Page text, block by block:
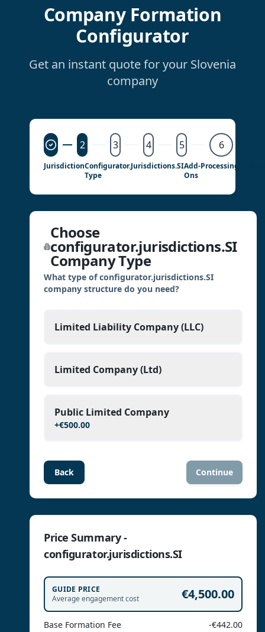
Company Formation
Configurator
Get an instant quote for your Slovenia
company
2 3 4 5 6
JurisdictionConfigurator.jurisdictions.SI
Type
Add-
Ons
Processing
Choose
configurator.jurisdictions.SI
Company Type
What type of configurator.jurisdictions.SI
company structure do you need?
Limited Liability Company (LLC)
Limited Company (Ltd)
Public Limited Company
+€500.00
Back Continue
Price Summary -
configurator.jurisdictions.SI
GUIDE PRICE
Average engagement cost
€4,500.00
Base Formation Fee -€442.00